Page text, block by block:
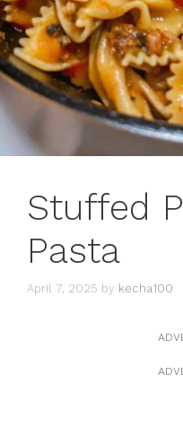
Stuffed
Pasta
April 7, 2025 by kecha100